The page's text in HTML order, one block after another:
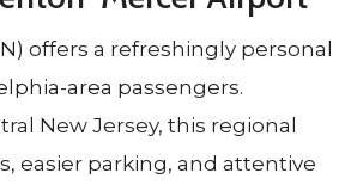
offers a refreshingly personal
area passengers.
New Jersey, this regional
easier parking, and attentive